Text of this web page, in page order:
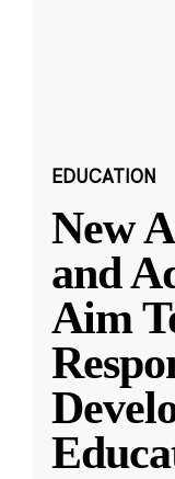
EDUCATION
New
and
Aim